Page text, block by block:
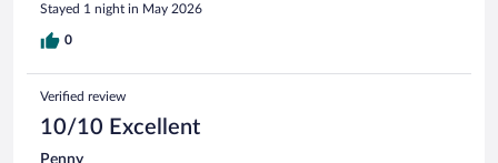
Stayed 1 night in May 2026
0
Verified review
10/10 Excellent
Penny